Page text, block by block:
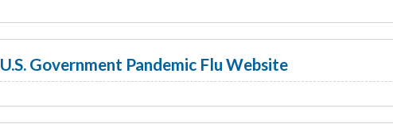
U.S. Government Pandemic Flu Website